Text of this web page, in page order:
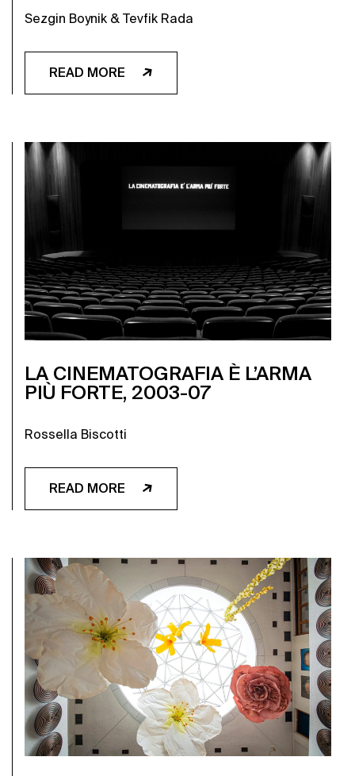
Sezgin Boynik & Tevfik Rada
READ MORE
LA CINEMATOGRAFIA È L’ARMA
PIÙ FORTE, 2003-07
Rossella Biscotti
READ MORE